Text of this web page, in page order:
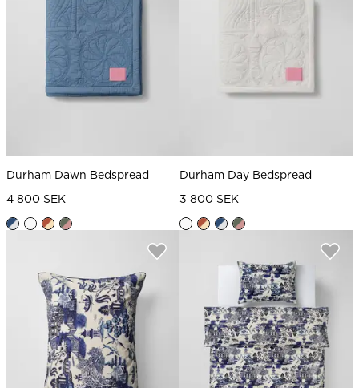
Durham Dawn Bedspread
4 800 SEK
Durham Day Bedspread
3 800 SEK